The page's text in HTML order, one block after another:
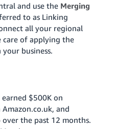
and use the Merging
to as Linking
all your regional
care of applying the
business.
earned $500K on
and
the past 12 months.